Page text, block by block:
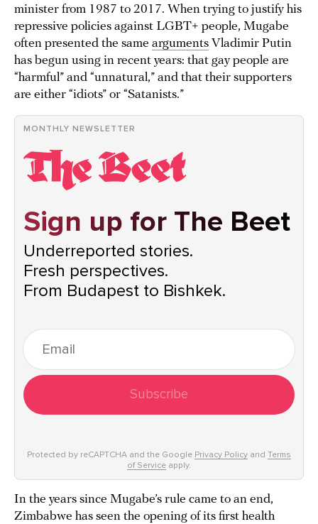
minister from 1987 to 2017. When trying to justify his
repressive policies against LGBT+ people, Mugabe
often presented the same arguments Vladimir Putin
has begun using in recent years: that gay people are
“harmful” and “unnatural,” and that their supporters
are either “idiots” or “Satanists.”
MONTHLY NEWSLETTER
Sign up for The Beet
Underreported stories.
Fresh perspectives.
From Budapest to Bishkek.
Subscribe
Protected by reCAPTCHA and the Google Privacy Policy and Terms
of Service apply.
In the years since Mugabe’s rule came to an end,
Zimbabwe has seen the opening of its first health